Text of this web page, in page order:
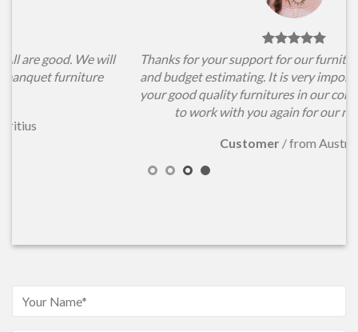
Thanks for your support for our furniture items choosing
and budget estimating. It is very important for us to have
your good quality furnitures in our conference hall. Hope
to work with you again for our new projects.
from Australia